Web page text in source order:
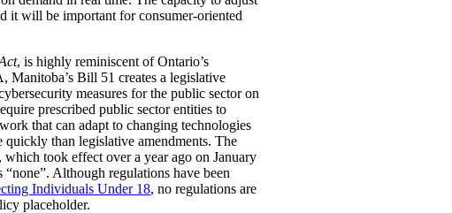
it will be important for consumer-oriented
, is highly reminiscent of Ontario’s
Bill 51 creates a legislative
measures for the public sector on
prescribed public sector entities to
that can adapt to changing technologies
quickly than legislative amendments. The
took effect over a year ago on January
Although regulations have been
Individuals Under 18, no regulations are
placeholder.